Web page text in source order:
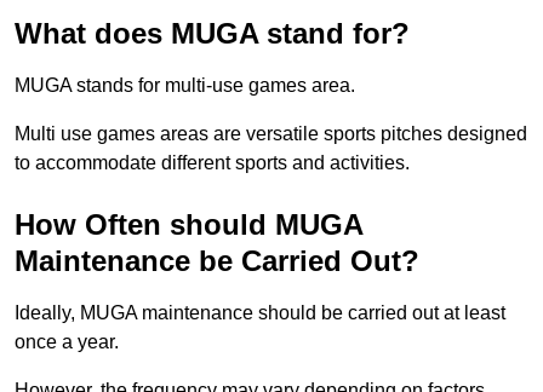
What does MUGA stand for?
MUGA stands for multi-use games area.
Multi use games areas are versatile sports pitches designed
to accommodate different sports and activities.
How Often should MUGA
Maintenance be Carried Out?
Ideally, MUGA maintenance should be carried out at least
once a year.